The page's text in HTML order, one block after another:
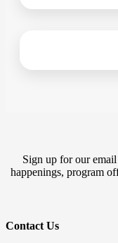
Sign up for our
happenings, program
Contact Us